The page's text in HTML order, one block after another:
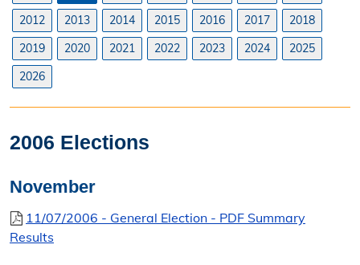
Search Minutes
Search Orders
Federal, State, & County Officials
2012
2013 2014 2015 2016 2017
2018
2019
2020 2021 2022 2023 2024
2025
2026
2006 Elections
November
11/07/2006 - General Election - PDF Summary
Results